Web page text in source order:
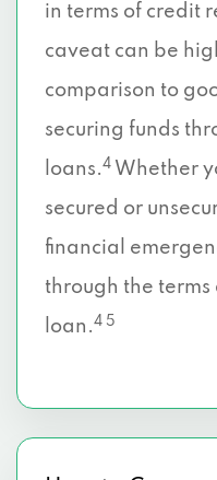
in terms of credit
caveat can be
comparison to
securing funds
loans.4 Whether
secured or
financial
through the
loan.4 5